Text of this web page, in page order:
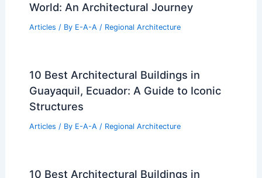
World: An Architectural Journey
Articles / By E-A-A / Regional Architecture
10 Best Architectural Buildings in
Guayaquil, Ecuador: A Guide to Iconic
Structures
Articles / By E-A-A / Regional Architecture
10 Best Architectural Buildings in